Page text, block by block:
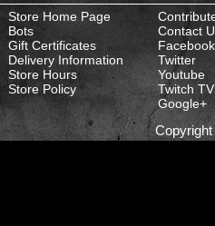
Store Home Page
Bots
Gift Certificates
Delivery Information
Store Hours
Store Policy
Contact
Facebook
Twitter
Youtube
Twitch TV
Google+